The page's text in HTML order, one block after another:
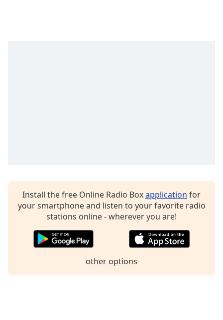
Install the free Online Radio Boxapplication for
your smartphone and listen to your favorite radio
stations online - wherever you are!
other options